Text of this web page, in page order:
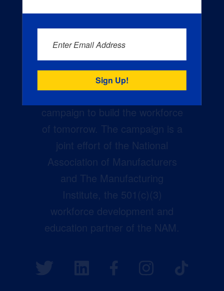
Creators Wanted is the
campaign to build the workforce
of tomorrow. The campaign is a
joint effort of the National
Association of Manufacturers
and The Manufacturing
Institute, the 501(c)(3)
workforce development and
education partner of the NAM.
Enter Email Address